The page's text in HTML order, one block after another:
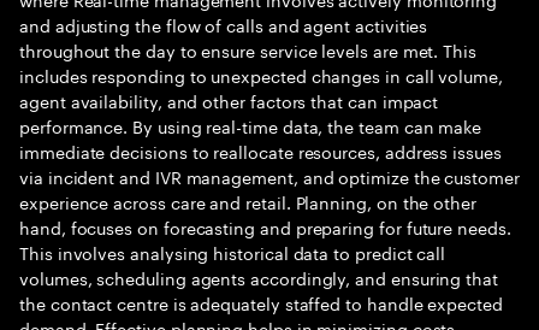
and adjusting the flow of calls and agent activities
throughout the day to ensure service levels are met. This
includes responding to unexpected changes in call volume,
agent availability, and other factors that can impact
performance. By using real-time data, the team can make
immediate decisions to reallocate resources, address issues
via incident and IVR management, and optimize the customer
experience across care and retail. Planning, on the other
hand, focuses on forecasting and preparing for future needs.
This involves analysing historical data to predict call
volumes, scheduling agents accordingly, and ensuring that
the contact centre is adequately staffed to handle expected